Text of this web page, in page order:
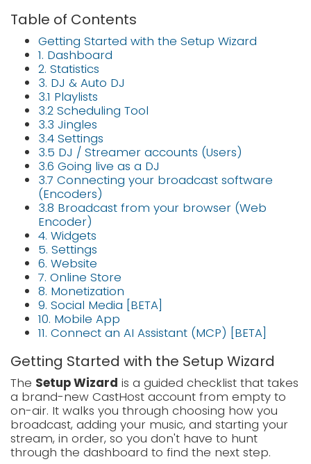
Table of Contents
Getting Started with the Setup Wizard
1. Dashboard
2. Statistics
3. DJ & Auto DJ
3.1 Playlists
3.2 Scheduling Tool
3.3 Jingles
3.4 Settings
3.5 DJ / Streamer accounts (Users)
3.6 Going live as a DJ
3.7 Connecting your broadcast software
(Encoders)
3.8 Broadcast from your browser (Web
Encoder)
4. Widgets
5. Settings
6. Website
7. Online Store
8. Monetization
9. Social Media [BETA]
10. Mobile App
11. Connect an AI Assistant (MCP) [BETA]
Getting Started with the Setup Wizard
The Setup Wizard is a guided checklist that takes
a brand-new CastHost account from empty to
on-air. It walks you through choosing how you
broadcast, adding your music, and starting your
stream, in order, so you don't have to hunt
through the dashboard to find the next step.